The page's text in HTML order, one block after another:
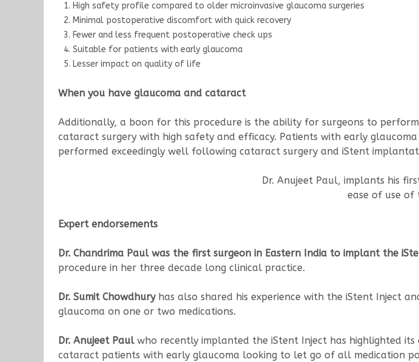
High safety profile compared to older microinvasive glaucoma surgeries
Minimal postoperative discomfort with quick recovery
Fewer and less frequent postoperative check ups
Suitable for patients with early glaucoma
Lesser impact on quality of life
When you have glaucoma and cataract
Additionally, a boon for this procedure is the ability for surgeons to
cataract surgery with high safety and efficacy. Patients with early
performed exceedingly well following cataract surgery and iStent
Dr. Anujeet Paul, implants his
ease of use of
Expert endorsements
Dr. Chandrima Paul was the first surgeon in Eastern India to implant the
procedure in her three decade long clinical practice.
Dr. Sumit Chowdhury has also shared his experience with the iStent Inject
glaucoma on one or two medications.
Dr. Anujeet Paul who recently implanted the iStent Inject has highlighted
cataract patients with early glaucoma looking to let go of all medication